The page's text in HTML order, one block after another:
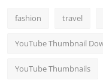
fashion travel
YouTube Thumbnail
YouTube Thumbnails